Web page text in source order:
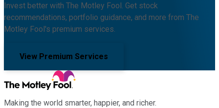
Invest better with The Motley Fool. Get stock
recommendations, portfolio guidance, and more from The
Motley Fool's premium services.
View Premium Services
Making the world smarter, happier, and richer.